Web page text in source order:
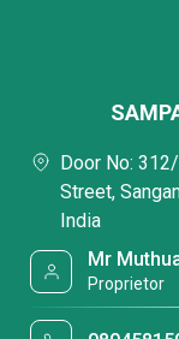
Door No:
Street,
India
Mr
Proprietor